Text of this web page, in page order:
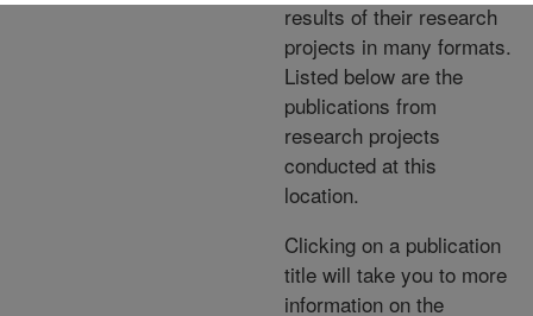
results of their research
projects in many formats.
Listed below are the
publications from
research projects
conducted at this
location.
Clicking on a publication
title will take you to more
information on the